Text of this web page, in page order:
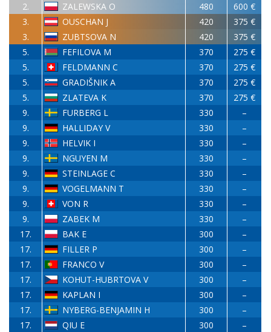
2.
ZALEWSKA O 480
600 €
3.
OUSCHAN J 420
375 €
3.
ZUBTSOVA N 420
375 €
5.
FEFILOVA M 370
275 €
5.
FELDMANN C 370
275 €
5.
GRADIŠNIK A 370
275 €
5.
ZLATEVA K 370
275 €
9.
FURBERG L 330
–
9.
HALLIDAY V 330
–
9.
HELVIK I 330
–
9.
NGUYEN M 330
–
9.
STEINLAGE C 330
–
9.
VOGELMANN T 330
–
9.
VON R 330
–
9.
ZABEK M 330
–
17.
BAK E 300
–
17.
FILLER P 300
–
17.
FRANCO V 300
–
17.
KOHUT-HUBRTOVA V 300
–
17.
KAPLAN I 300
–
17.
NYBERG-BENJAMIN H 300
–
17.
QIU E 300
–